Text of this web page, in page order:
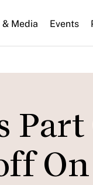
& Media Events
Part
On